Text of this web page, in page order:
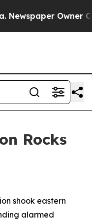
Owner
Rocks
shook eastern
alarmed